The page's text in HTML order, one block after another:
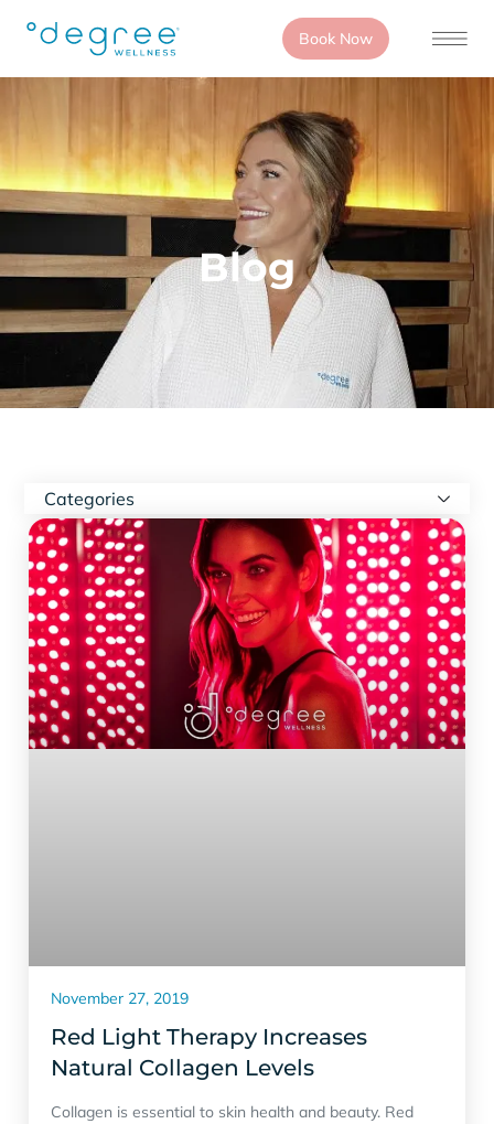
Book Now
Blog
Categories
Red Light Therapy Increases
Natural Collagen Levels
Collagen is essential to skin health and beauty. Red
November 27, 2019